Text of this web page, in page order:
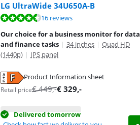
LG UltraWide 34U650A-B
16 reviews
Our choice for a business monitor for data
and finance tasks | 34 inches | Quad HD
(1440p) | IPS panel
Product Information sheet
Retail price€449,-€ 329,-
Delivered tomorrow